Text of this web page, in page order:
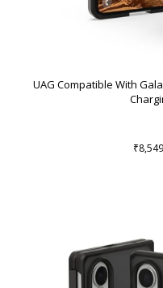
UAG Compatible With